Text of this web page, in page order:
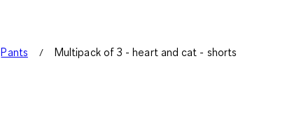
Pants Multipack of 3 - heart and cat - shorts